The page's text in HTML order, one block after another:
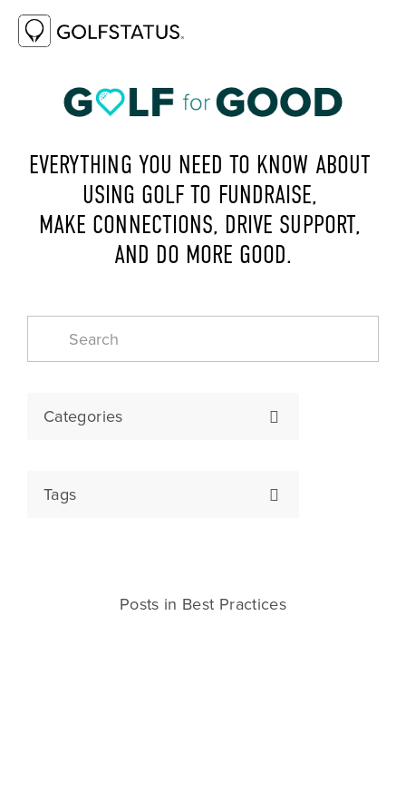
EVERYTHING YOU NEED TO KNOW ABOUT
USING GOLF TO FUNDRAISE,
MAKE CONNECTIONS, DRIVE SUPPORT,
AND DO MORE GOOD.
Categories
Tags
Posts in Best Practices